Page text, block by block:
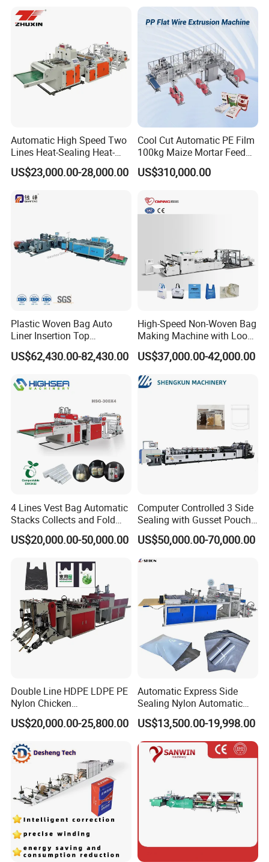
Automatic High Speed Two
Lines Heat-Sealing Heat-
Cutting Biodegradable T-
Shirt Vest Plastic Pouch
Garment Bag Making
US$23,000.00-28,000.00
Cool Cut Automatic PE Film
100kg Maize Mortar Feed
Bag Making Machine
US$310,000.00
Plastic Woven Bag Auto
Liner Insertion Top
Hemming Conversion
Machine
US$62,430.00-82,430.00
High-Speed Non-Woven Bag
Making Machine with Loop
Handle Online Purchase
US$37,000.00-42,000.00
4 Lines Vest Bag Automatic
Stacks Collects and Fold
Function High Speed T-Shir
Heat Cutting Two Lines Bag
US$20,000.00-50,000.00
Computer Controlled 3 Side
Sealing with Gusset Pouch
Double Unwinding Flat
Bottom Zipper Plastic Bag
Making Machine
US$50,000.00-70,000.00
Double Line HDPE LDPE PE
Nylon Chicken
Biodegradable Cloth Patch
Carry Poly Nylon Polythene
Plastic Bag Making
Machine
US$20,000.00-25,800.00
Automatic Express Side
Sealing Nylon Automatic
Bag Polybag Making
Machine Price
US$13,500.00-19,998.00